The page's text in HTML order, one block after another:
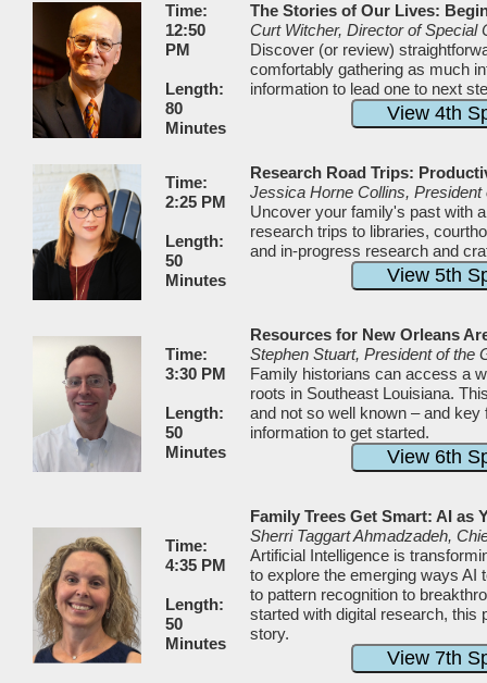
Time:
12:50
PM
Length:
80
Minutes
The Stories of Our Lives:
Curt Witcher, Director of Special
Discover (or review)
comfortably gathering as much
information to lead one to next
Time:
2:25 PM
Length:
50
Minutes
Research Road Trips:
Jessica Horne Collins,
Uncover your family's past with
research trips to libraries,
and in-progress research and
Time:
3:30 PM
Length:
50
Minutes
Resources for New Orleans
Stephen Stuart, President of the
Family historians can access a
roots in Southeast Louisiana.
and not so well known – and
information to get started.
Time:
4:35 PM
Length:
50
Minutes
Family Trees Get Smart: AI as
Sherri Taggart Ahmadzadeh,
Artificial Intelligence is
to explore the emerging ways AI
to pattern recognition to
started with digital research, this
story.